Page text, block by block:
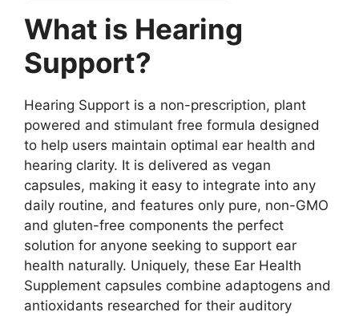
What is Hearing
Support?
Hearing Support is a non-prescription, plant
powered and stimulant free formula designed
to help users maintain optimal ear health and
hearing clarity. It is delivered as vegan
capsules, making it easy to integrate into any
daily routine, and features only pure, non-GMO
and gluten-free components the perfect
solution for anyone seeking to support ear
health naturally. Uniquely, these Ear Health
Supplement capsules combine adaptogens and
antioxidants researched for their auditory